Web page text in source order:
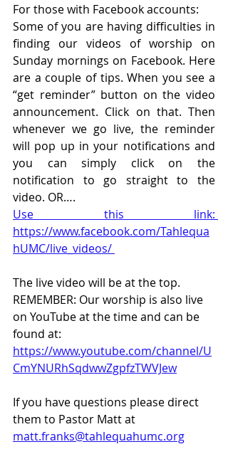
For those with Facebook accounts:
Some of you are having difficulties in
finding our videos of worship on
Sunday mornings on Facebook. Here
are a couple of tips. When you see a
“get reminder” button on the video
announcement. Click on that. Then
whenever we go live, the reminder
will pop up in your notifications and
you can simply click on the
notification to go straight to the
video. OR….
Use this link:
https://www.facebook.com/Tahlequa
hUMC/live_videos/
The live video will be at the top.
REMEMBER: Our worship is also live
on YouTube at the time and can be
found at:
https://www.youtube.com/channel/U
CmYNURhSqdwwZgpfzTWVJew
If you have questions please direct
them to Pastor Matt at
matt.franks@tahlequahumc.org